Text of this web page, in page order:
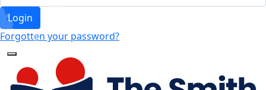
Login
Forgotten your password?